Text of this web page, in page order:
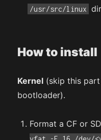
/usr/src/linux
How to install
Kernel (skip this
bootloader).
Format a CF or